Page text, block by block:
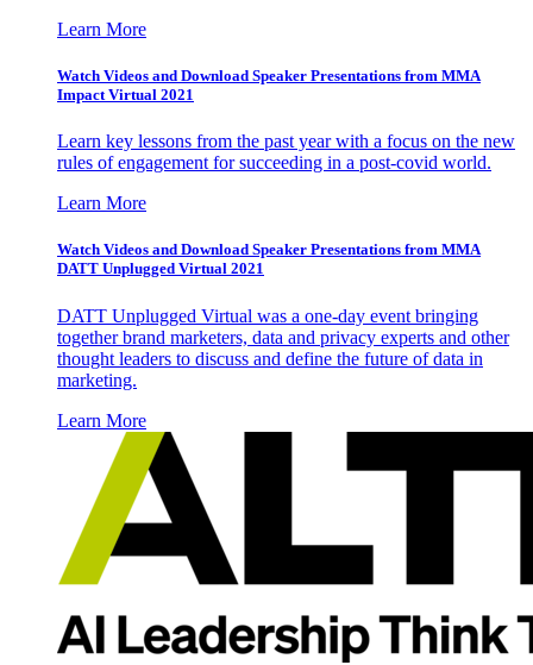
Learn More
Watch Videos and Download Speaker Presentations from MMA
Impact Virtual 2021
Learn key lessons from the past year with a focus on the new
rules of engagement for succeeding in a post-covid world.
Learn More
Watch Videos and Download Speaker Presentations from MMA
DATT Unplugged Virtual 2021
DATT Unplugged Virtual was a one-day event bringing
together brand marketers, data and privacy experts and other
thought leaders to discuss and define the future of data in
marketing.
Learn More